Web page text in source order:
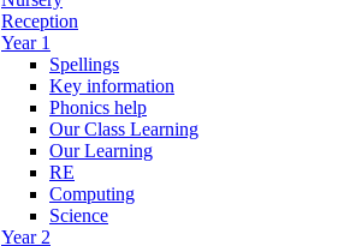
Reception
Year 1
Spellings
Key information
Phonics help
Our Class Learning
Our Learning
RE
Computing
Science
Year 2